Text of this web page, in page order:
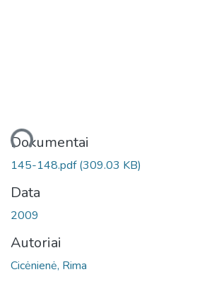
Dokumentai
145-148.pdf(309.03 KB)
Data
2009
Autoriai
Cicėnienė, Rima